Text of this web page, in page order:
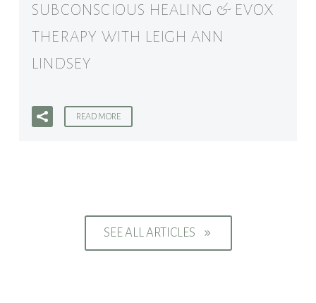
SUBCONSCIOUS HEALING & EVOX
THERAPY WITH LEIGH ANN
LINDSEY
READ MORE
SEE ALL ARTICLES 9